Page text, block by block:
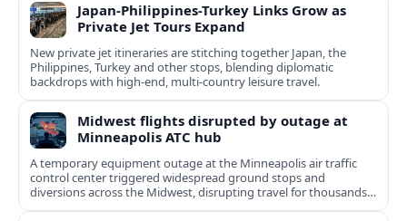
Japan-Philippines-Turkey Links Grow as
Private Jet Tours Expand
New private jet itineraries are stitching together Japan, the
Philippines, Turkey and other stops, blending diplomatic
backdrops with high-end, multi-country leisure travel.
Midwest flights disrupted by outage at
Minneapolis ATC hub
A temporary equipment outage at the Minneapolis air traffic
control center triggered widespread ground stops and
diversions across the Midwest, disrupting travel for thousands
of passengers.